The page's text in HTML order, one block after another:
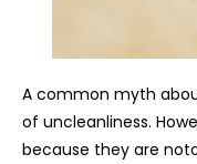
A common myth
of uncleanliness.
because they are